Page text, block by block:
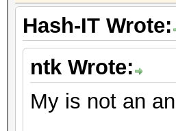
Hash-IT Wrote:
ntk Wrote:
My is not an